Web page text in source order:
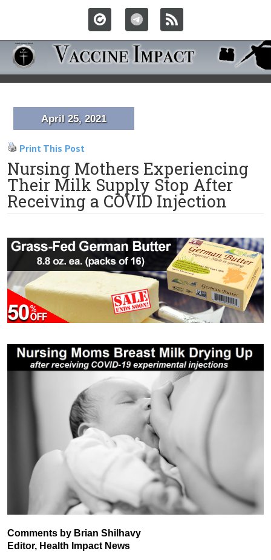
April 25, 2021
Print This Post
Nursing Mothers Experiencing
Their Milk Supply Stop After
Receiving a COVID Injection
Comments by Brian Shilhavy
Editor, Health Impact News